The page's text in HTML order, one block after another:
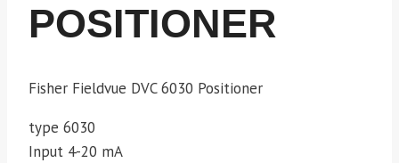
POSITIONER
Fisher Fieldvue DVC 6030 Positioner
type 6030
Input 4-20 mA